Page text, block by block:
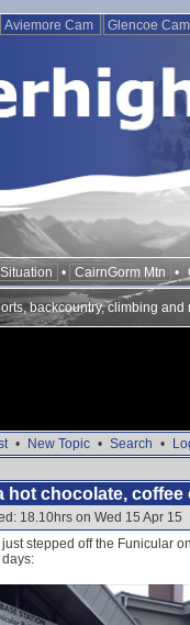
Aviemore Cam Glencoe
• CairnGorm Mtn •
backcountry, climbing
• New Topic • Search •
hot chocolate,
18.10hrs on Wed 15 Apr 15
stepped off the Funicular